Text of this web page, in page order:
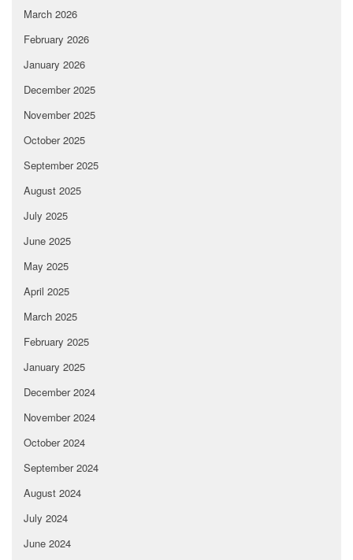
March 2026
February 2026
January 2026
December 2025
November 2025
October 2025
September 2025
August 2025
July 2025
June 2025
May 2025
April 2025
March 2025
February 2025
January 2025
December 2024
November 2024
October 2024
September 2024
August 2024
July 2024
June 2024